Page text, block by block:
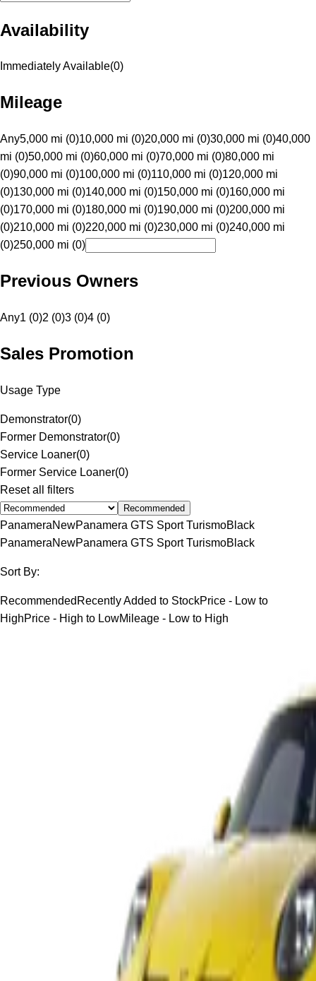
Availability
Immediately Available(0)
Mileage
Any5,000 mi (0)10,000 mi (0)20,000 mi (0)30,000 mi (0)40,000
mi (0)50,000 mi (0)60,000 mi (0)70,000 mi (0)80,000 mi
(0)90,000 mi (0)100,000 mi (0)110,000 mi (0)120,000 mi
(0)130,000 mi (0)140,000 mi (0)150,000 mi (0)160,000 mi
(0)170,000 mi (0)180,000 mi (0)190,000 mi (0)200,000 mi
(0)210,000 mi (0)220,000 mi (0)230,000 mi (0)240,000 mi
(0)250,000 mi (0)
Previous Owners
Any1 (0)2 (0)3 (0)4 (0)
Sales Promotion
Usage Type
Demonstrator(0)
Former Demonstrator(0)
Service Loaner(0)
Former Service Loaner(0)
Reset all filters
Recommended
PanameraNewPanamera GTS Sport TurismoBlack
PanameraNewPanamera GTS Sport TurismoBlack
Sort By:
Recommended Recently Added to StockPrice - Low to
HighPrice - High to LowMileage - Low to High